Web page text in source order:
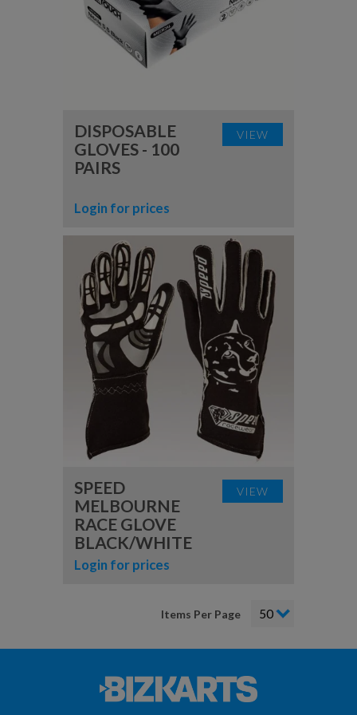
VIEW
DISPOSABLE
GLOVES - 100
PAIRS
Login for prices
VIEW
SPEED
MELBOURNE
RACE GLOVE
BLACK/WHITE
Login for prices
Items Per Page